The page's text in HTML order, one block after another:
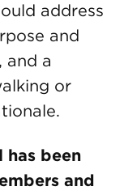
address
and
and a
or
has been
and